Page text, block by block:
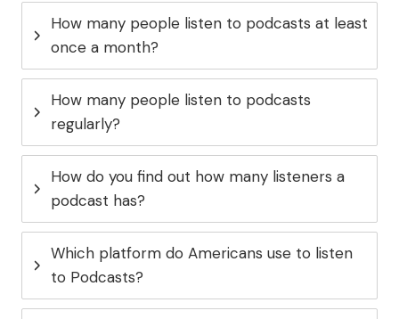
How many people listen to podcasts at least
once a month?
How many people listen to podcasts
regularly?
How do you find out how many listeners a
podcast has?
Which platform do Americans use to listen
to Podcasts?